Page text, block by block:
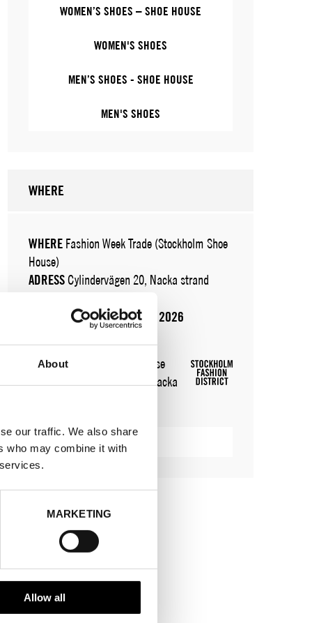
About
our traffic. We also share
who may combine it with
MARKETING
Allow all
WOMEN’S SHOES – SHOE HOUSE
WOMEN'S SHOES
MEN’S SHOES - SHOE HOUSE
MEN'S SHOES
WHERE
WHERE Fashion Week Trade (Stockholm Shoe
House)
ADRESSCylindervägen 20, Nacka strand
10 aug 2026 - 14 aug 2026
WHEREStockholm Shoe House
ADRESSCylindervägen 20, Nacka
VISA KARTA